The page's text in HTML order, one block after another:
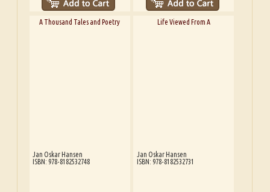
A Thousand Tales and Poetry
Jan Oskar Hansen
ISBN: 978-8182532748
Life Viewed From A
Jan Oskar Hansen
ISBN: 978-8182532731